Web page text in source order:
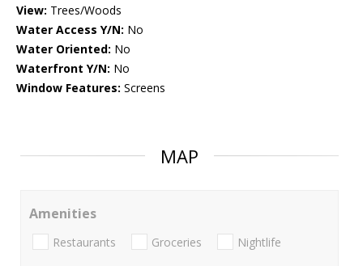
View: Trees/Woods
Water Access Y/N: No
Water Oriented: No
Waterfront Y/N: No
Window Features: Screens
MAP
Amenities
Restaurants Groceries Nightlife